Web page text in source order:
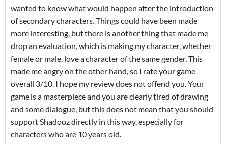
wanted to know what would happen after the introduction
of secondary characters. Things could have been made
more interesting, but there is another thing that made me
drop an evaluation, which is making my character, whether
female or male, love a character of the same gender. This
made me angry on the other hand, so I rate your game
overall 3/10. I hope my review does not offend you. Your
game is a masterpiece and you are clearly tired of drawing
and some dialogue, but this does not mean that you should
support Shadooz directly in this way, especially for
characters who are 10 years old.